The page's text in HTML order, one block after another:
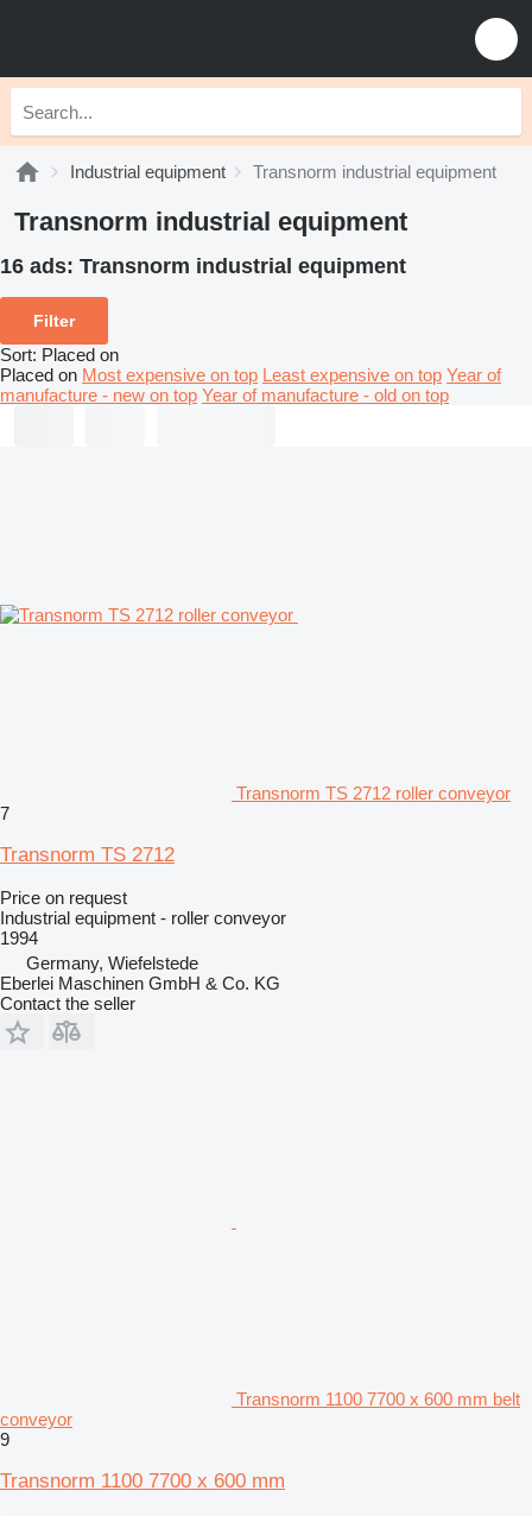
Industrial equipment Transnorm industrial equipment
Transnorm industrial equipment
16 ads: Transnorm industrial equipment
Filter
Sort: Placed on
Placed on Most expensive on top Least expensive on top Year of
manufacture - new on top Year of manufacture - old on top
Transnorm TS 2712 roller conveyor
7
Transnorm TS 2712
Price on request
Industrial equipment - roller conveyor
1994
Germany, Wiefelstede
Eberlei Maschinen GmbH & Co. KG
Contact the seller
Transnorm 1100 7700 x 600 mm belt
conveyor
9
Transnorm 1100 7700 x 600 mm